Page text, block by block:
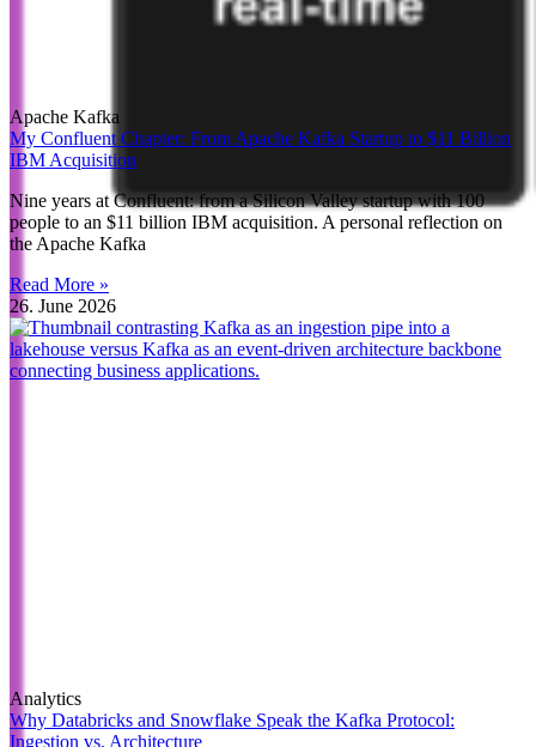
Apache Kafka
My Confluent Chapter: From Apache Kafka Startup to $11 Billion
IBM Acquisition
Nine years at Confluent: from a Silicon Valley startup with 100
people to an $11 billion IBM acquisition. A personal reflection on
the Apache Kafka
Read More »
26. June 2026
Analytics
Why Databricks and Snowflake Speak the Kafka Protocol:
Ingestion vs. Architecture